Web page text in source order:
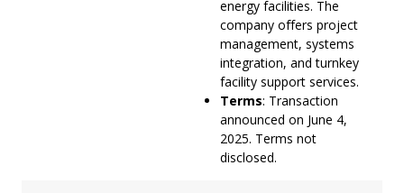
energy facilities. The
company offers project
management, systems
integration, and turnkey
facility support services.
Terms: Transaction
announced on June 4,
2025. Terms not
disclosed.